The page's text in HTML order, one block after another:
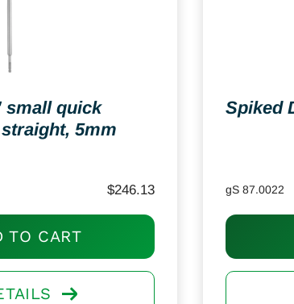
small quick
5mm
$246.13
TO CART
Spiked
gS 87.0022